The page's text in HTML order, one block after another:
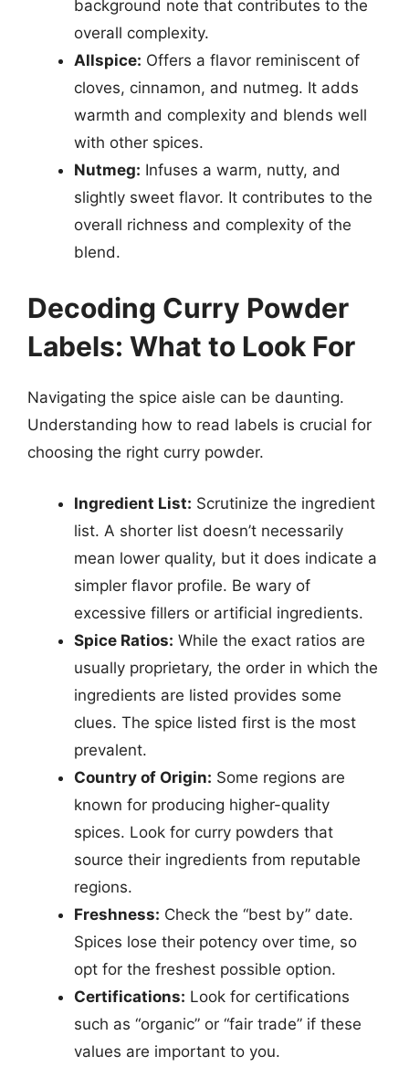
background note that contributes to the
overall complexity.
Allspice: Offers a flavor reminiscent of
cloves, cinnamon, and nutmeg. It adds
warmth and complexity and blends well
with other spices.
Nutmeg: Infuses a warm, nutty, and
slightly sweet flavor. It contributes to the
overall richness and complexity of the
blend.
Decoding Curry Powder
Labels: What to Look For
Navigating the spice aisle can be daunting.
Understanding how to read labels is crucial for
choosing the right curry powder.
Ingredient List: Scrutinize the ingredient
list. A shorter list doesn’t necessarily
mean lower quality, but it does indicate a
simpler flavor profile. Be wary of
excessive fillers or artificial ingredients.
Spice Ratios: While the exact ratios are
usually proprietary, the order in which the
ingredients are listed provides some
clues. The spice listed first is the most
prevalent.
Country of Origin: Some regions are
known for producing higher-quality
spices. Look for curry powders that
source their ingredients from reputable
regions.
Freshness: Check the “best by” date.
Spices lose their potency over time, so
opt for the freshest possible option.
Certifications: Look for certifications
such as “organic” or “fair trade” if these
values are important to you.